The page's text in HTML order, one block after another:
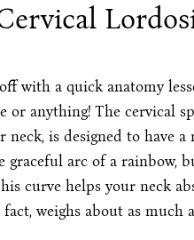
with a quick anatomy
or anything! The cervical
neck, is designed to have
arc of a rainbow,
curve helps your neck
weighs about as much